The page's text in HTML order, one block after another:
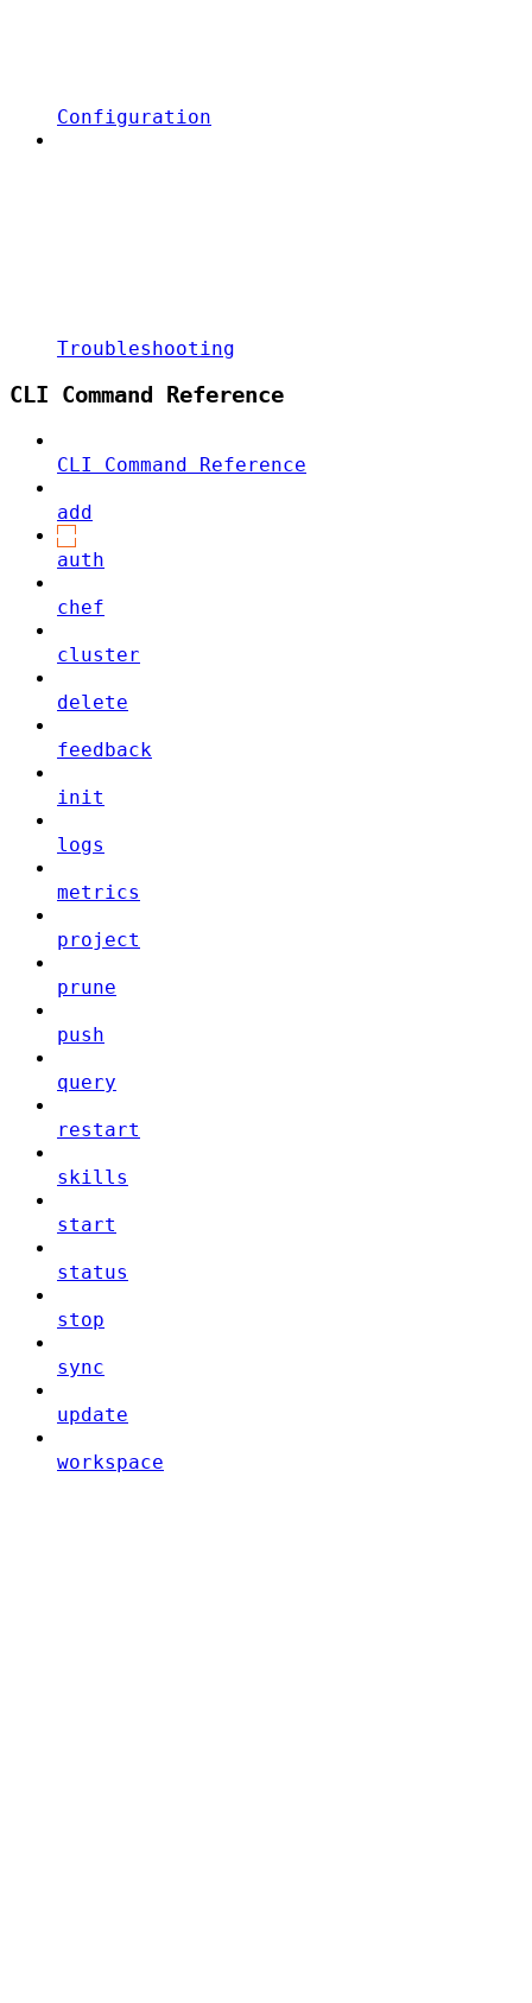
Configuration
Troubleshooting
CLI Command Reference
CLI Command Reference
add
auth
chef
cluster
delete
feedback
init
logs
metrics
project
prune
push
query
restart
skills
start
status
stop
sync
update
workspace